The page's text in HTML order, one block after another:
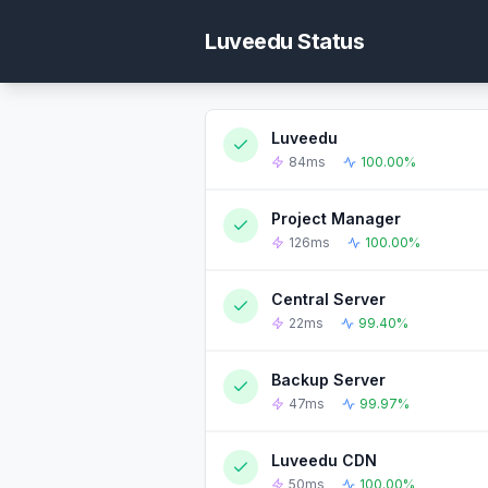
Luveedu Status
Luveedu
84ms 100.00%
90-DAY UPTIME HISTORY
Project Manager
126ms 100.00%
90-DAY UPTIME HISTORY
Central Server
22ms 99.40%
90-DAY UPTIME HISTORY
Backup Server
47ms 99.97%
90-DAY UPTIME HISTORY
Luveedu CDN
50ms 100.00%